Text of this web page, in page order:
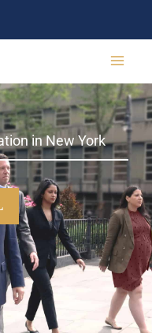
in New York